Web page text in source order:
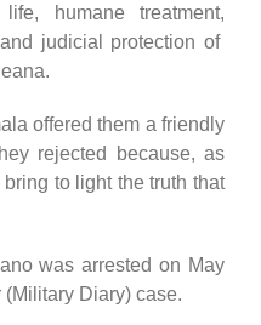
humane treatment,
judicial protection of
offered them a friendly
rejected because, as
to light the truth that
was arrested on May
Diary) case.